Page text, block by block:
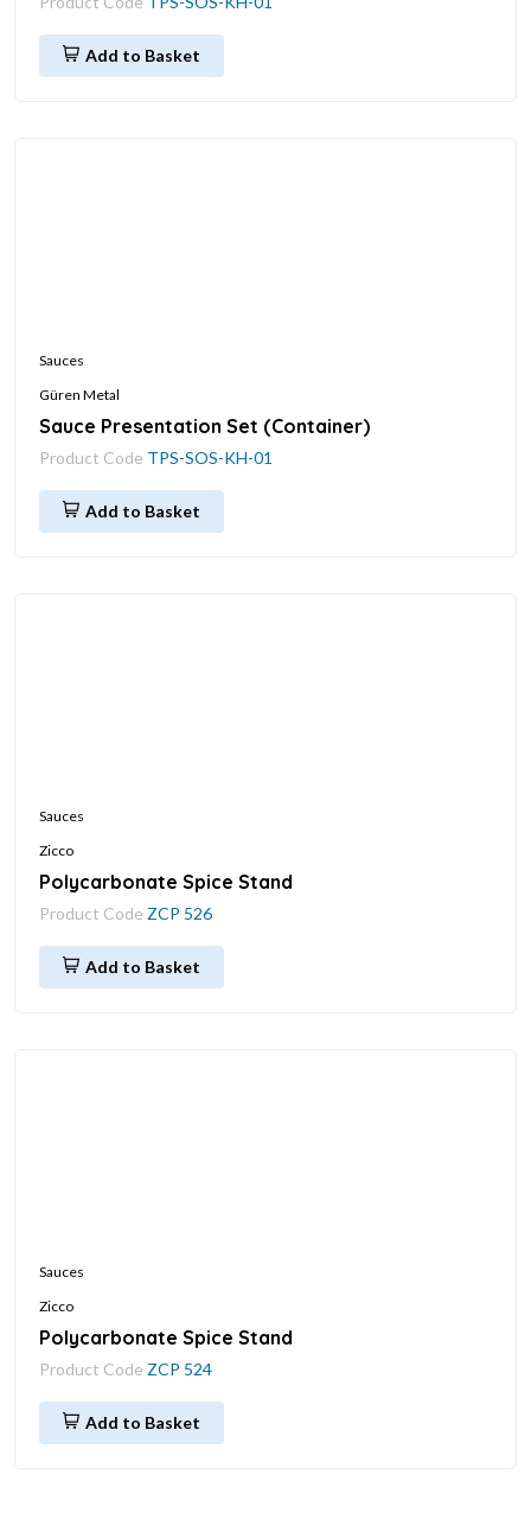
Add to Basket
Sauces
Güren Metal
Sauce Presentation Set (Container)
Product Code TPS-SOS-KH-01
Add to Basket
Sauces
Zicco
Polycarbonate Spice Stand
Product Code ZCP 526
Add to Basket
Sauces
Zicco
Polycarbonate Spice Stand
Product Code ZCP 524
Add to Basket